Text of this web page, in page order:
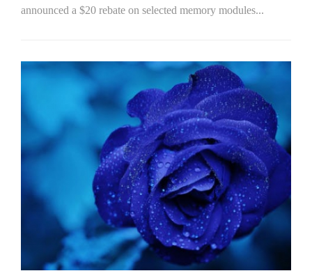
announced a $20 rebate on selected memory modules...